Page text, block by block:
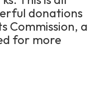
donations
Commission, a
for more